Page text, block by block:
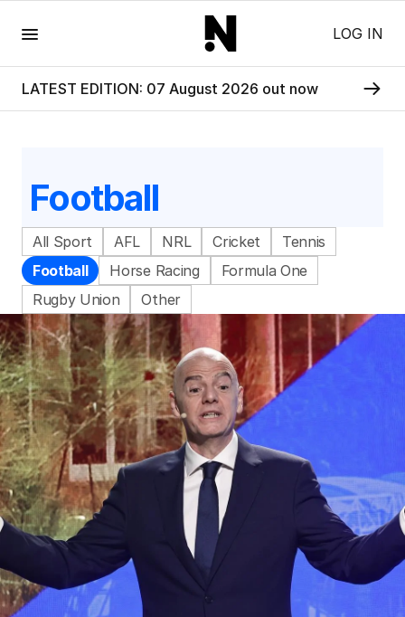
LOG IN
LATEST EDITION: 07 August 2026 out now
Football
All Sport AFL NRL Cricket
Tennis
Football
Horse Racing
Formula One
Rugby Union
Other